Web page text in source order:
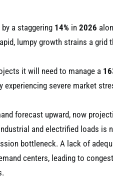
a staggering 14% in 2026
lumpy growth strains a grid
it will need to manage a
experiencing severe market
forecast upward, now
and electrified loads is
bottleneck. A lack of
centers, leading to